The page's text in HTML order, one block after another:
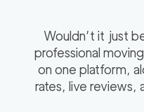
Wouldn’t it just
professional
on one platform,
rates, live reviews,